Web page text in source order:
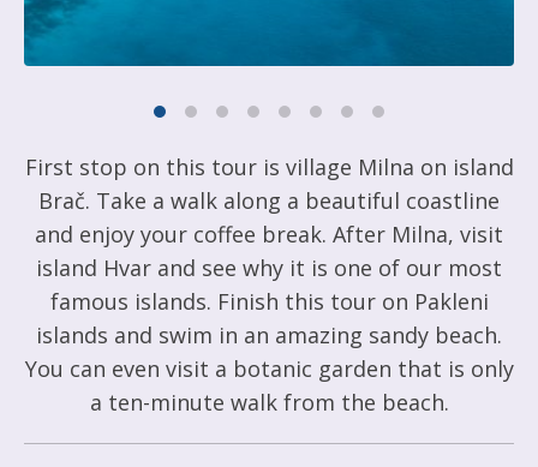
First stop on this tour is village Milna on island
Brač. Take a walk along a beautiful coastline
and enjoy your coffee break. After Milna, visit
island Hvar and see why it is one of our most
famous islands. Finish this tour on Pakleni
islands and swim in an amazing sandy beach.
You can even visit a botanic garden that is only
a ten-minute walk from the beach.